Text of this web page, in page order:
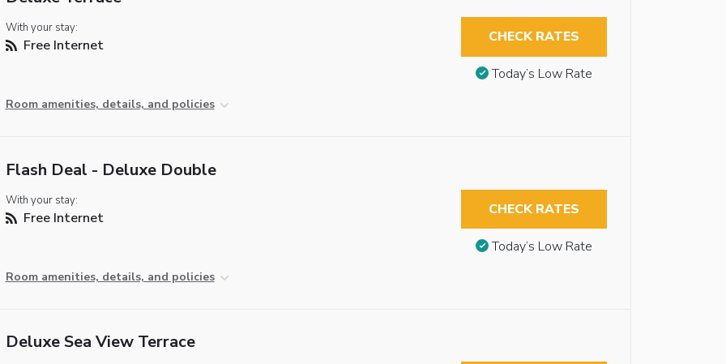
With your stay:
Free Internet
Room amenities, details, and policies
CHECK RATES
Today’s Low Rate
Flash Deal - Deluxe Double
With your stay:
Free Internet
Room amenities, details, and policies
CHECK RATES
Today’s Low Rate
Deluxe Sea View Terrace